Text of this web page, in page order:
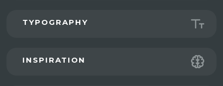
TYPOGRAPHY
INSPIRATION